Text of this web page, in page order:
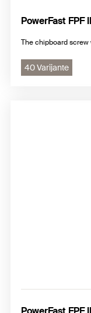
PowerFast FPF
The chipboard
40 Varijante